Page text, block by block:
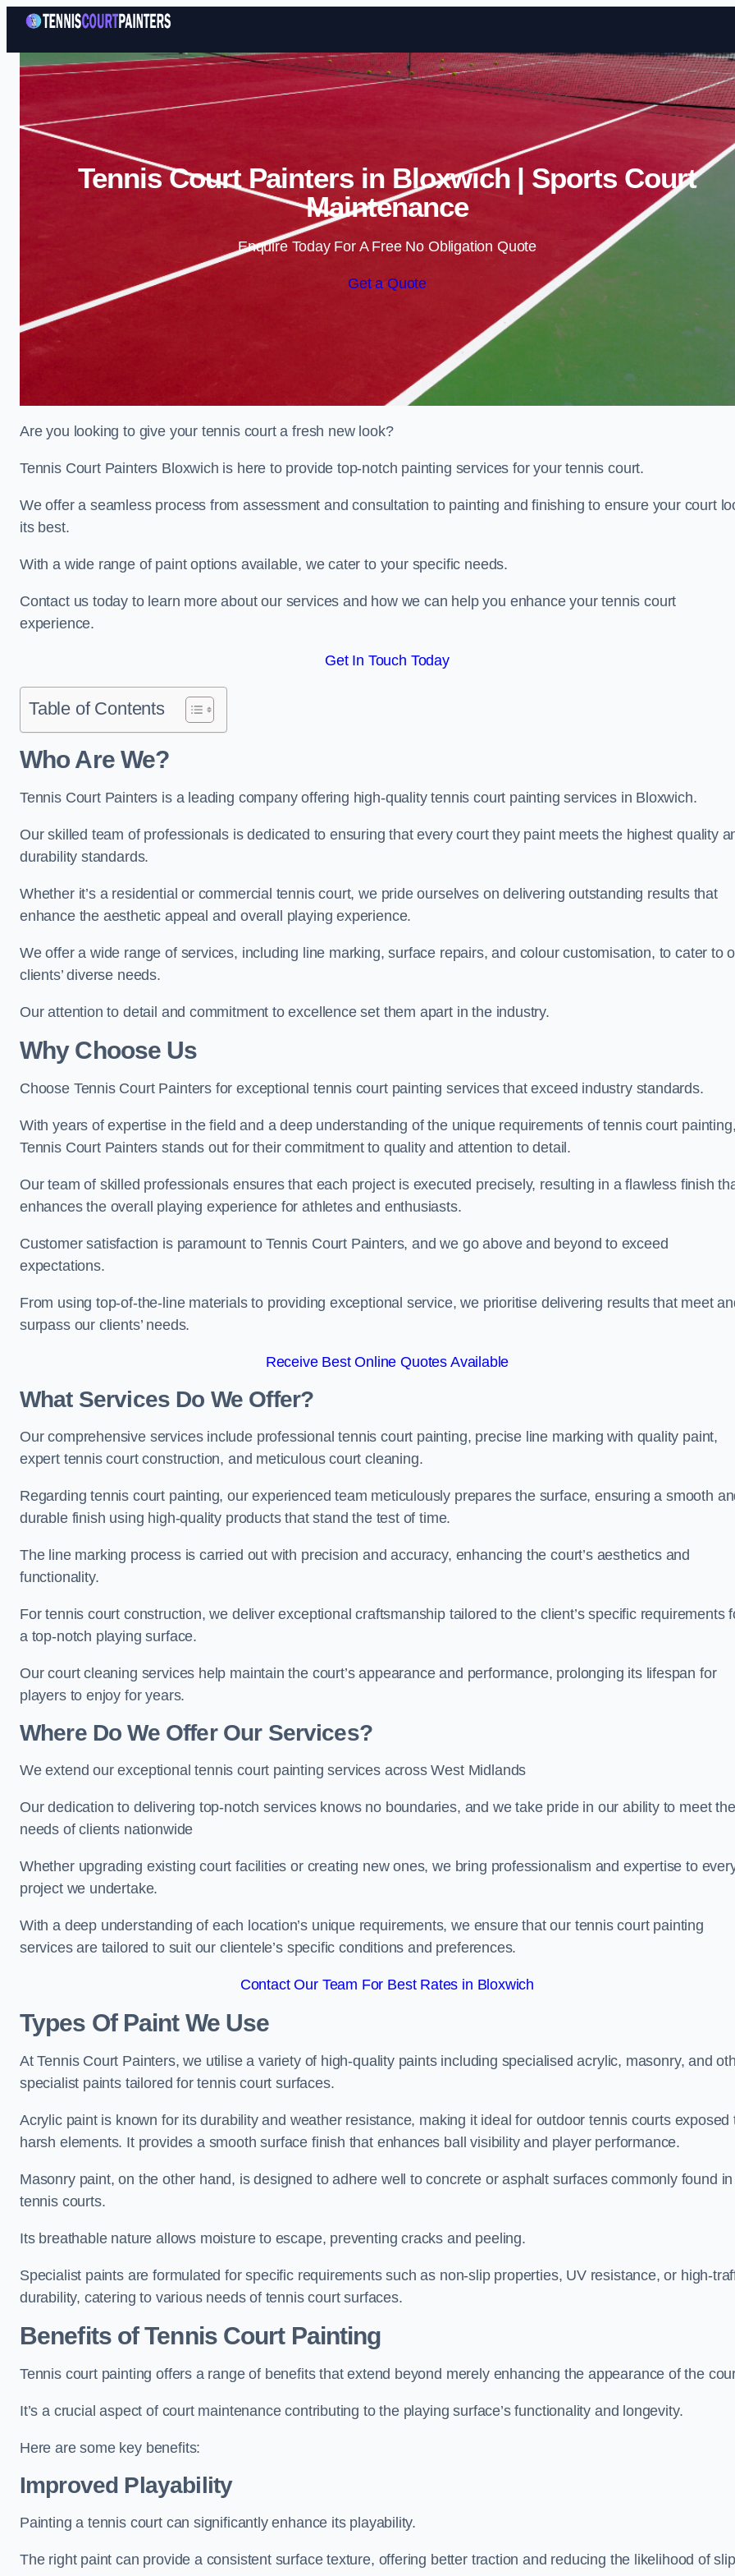
Skip to content
Tennis Court Painters in Bloxwich | Sports Court
Maintenance
Enquire Today For A Free No Obligation Quote
Get a Quote
Are you looking to give your tennis court a fresh new look?
Tennis Court Painters Bloxwich is here to provide top-notch painting services for your tennis court.
We offer a seamless process from assessment and consultation to painting and finishing to ensure your court
its best.
With a wide range of paint options available, we cater to your specific needs.
Contact us today to learn more about our services and how we can help you enhance your tennis court
experience.
Get In Touch Today
Table of Contents
Who Are We?
Tennis Court Painters is a leading company offering high-quality tennis court painting services in Bloxwich.
Our skilled team of professionals is dedicated to ensuring that every court they paint meets the highest quality
durability standards.
Whether it’s a residential or commercial tennis court, we pride ourselves on delivering outstanding results that
enhance the aesthetic appeal and overall playing experience.
We offer a wide range of services, including line marking, surface repairs, and colour customisation, to cater to
clients’ diverse needs.
Our attention to detail and commitment to excellence set them apart in the industry.
Why Choose Us
Choose Tennis Court Painters for exceptional tennis court painting services that exceed industry standards.
With years of expertise in the field and a deep understanding of the unique requirements of tennis court painting,
Tennis Court Painters stands out for their commitment to quality and attention to detail.
Our team of skilled professionals ensures that each project is executed precisely, resulting in a flawless finish
enhances the overall playing experience for athletes and enthusiasts.
Customer satisfaction is paramount to Tennis Court Painters, and we go above and beyond to exceed
expectations.
From using top-of-the-line materials to providing exceptional service, we prioritise delivering results that meet
surpass our clients’ needs.
Receive Best Online Quotes Available
What Services Do We Offer?
Our comprehensive services include professional tennis court painting, precise line marking with quality paint,
expert tennis court construction, and meticulous court cleaning.
Regarding tennis court painting, our experienced team meticulously prepares the surface, ensuring a smooth
durable finish using high-quality products that stand the test of time.
The line marking process is carried out with precision and accuracy, enhancing the court’s aesthetics and
functionality.
For tennis court construction, we deliver exceptional craftsmanship tailored to the client’s specific requirements
a top-notch playing surface.
Our court cleaning services help maintain the court’s appearance and performance, prolonging its lifespan for
players to enjoy for years.
Where Do We Offer Our Services?
We extend our exceptional tennis court painting services across West Midlands
Our dedication to delivering top-notch services knows no boundaries, and we take pride in our ability to meet the
needs of clients nationwide
Whether upgrading existing court facilities or creating new ones, we bring professionalism and expertise to
project we undertake.
With a deep understanding of each location’s unique requirements, we ensure that our tennis court painting
services are tailored to suit our clientele’s specific conditions and preferences.
Contact Our Team For Best Rates in Bloxwich
Types Of Paint We Use
At Tennis Court Painters, we utilise a variety of high-quality paints including specialised acrylic, masonry, and
specialist paints tailored for tennis court surfaces.
Acrylic paint is known for its durability and weather resistance, making it ideal for outdoor tennis courts exposed
harsh elements. It provides a smooth surface finish that enhances ball visibility and player performance.
Masonry paint, on the other hand, is designed to adhere well to concrete or asphalt surfaces commonly found in
tennis courts.
Its breathable nature allows moisture to escape, preventing cracks and peeling.
Specialist paints are formulated for specific requirements such as non-slip properties, UV resistance, or high-
durability, catering to various needs of tennis court surfaces.
Benefits of Tennis Court Painting
Tennis court painting offers a range of benefits that extend beyond merely enhancing the appearance of the
It’s a crucial aspect of court maintenance contributing to the playing surface’s functionality and longevity.
Here are some key benefits:
Improved Playability
Painting a tennis court can significantly enhance its playability.
The right paint can provide a consistent surface texture, offering better traction and reducing the likelihood of